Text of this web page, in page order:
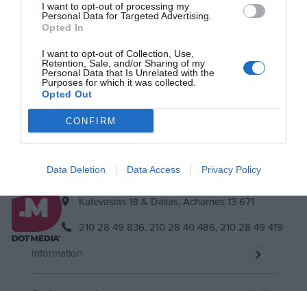
I want to opt-out of processing my
Personal Data for Targeted Advertising.
Opted In
I want to opt-out of Collection, Use,
Retention, Sale, and/or Sharing of my
Personal Data that Is Unrelated with the
Purposes for which it was collected.
Opted Out
CONFIRM
Data Deletion Data Access Privacy Policy
Newsletter
Subscribe to our newsletter & you will always be up to date!
Subscribe
Unsubscribe
Katevasias 18 & Dalias, Acharnes 13 671
210 28 49 836, 210 28 40 486, 210 28 49 419
Information